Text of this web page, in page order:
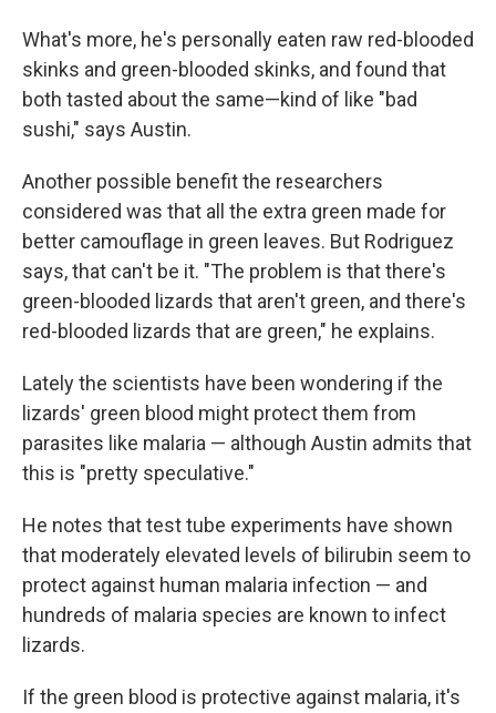
What's more, he's personally eaten raw red-blooded
skinks and green-blooded skinks, and found that
both tasted about the same—kind of like "bad
sushi," says Austin.
Another possible benefit the researchers
considered was that all the extra green made for
better camouflage in green leaves. But Rodriguez
says, that can't be it. "The problem is that there's
green-blooded lizards that aren't green, and there's
red-blooded lizards that are green," he explains.
Lately the scientists have been wondering if the
lizards' green blood might protect them from
parasites like malaria — although Austin admits that
this is "pretty speculative."
He notes that test tube experiments have shown
that moderately elevated levels of bilirubin seem to
protect against human malaria infection — and
hundreds of malaria species are known to infect
lizards.
If the green blood is protective against malaria, it's